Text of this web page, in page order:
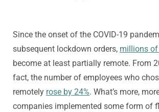
Since the onset of the COVID-19
subsequent lockdown orders, millions
become at least partially remote. From
fact, the number of employees who
remotely rose by 24%. What’s more,
companies implemented some form of